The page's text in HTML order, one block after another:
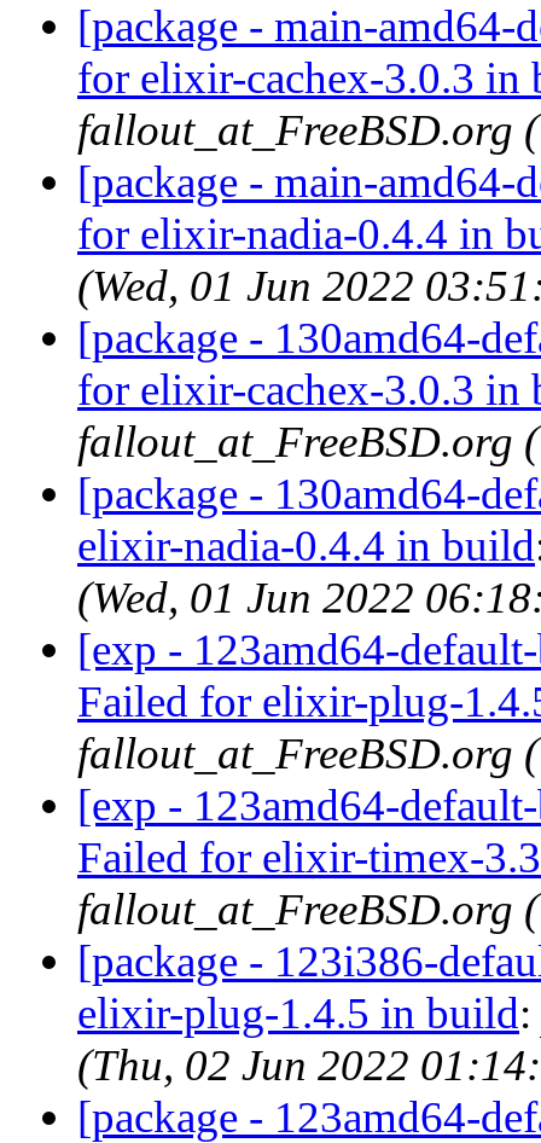
[package - main-
for elixir-cachex-3.0.3 in
fallout_at_FreeBSD.org
[package - main-
for elixir-nadia-0.4.4 in
(Wed, 01 Jun 2022
[package - 130amd64-
for elixir-cachex-3.0.3 in
fallout_at_FreeBSD.org
[package - 130amd64-
elixir-nadia-0.4.4 in build
(Wed, 01 Jun 2022
[exp - 123amd64-
Failed for elixir-plug-
fallout_at_FreeBSD.org
[exp - 123amd64-
Failed for elixir-timex-
fallout_at_FreeBSD.org
[package - 123i386-
elixir-plug-1.4.5 in build:
(Thu, 02 Jun 2022
[package - 123amd64-